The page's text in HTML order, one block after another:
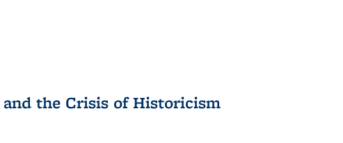
the Crisis of Historicism